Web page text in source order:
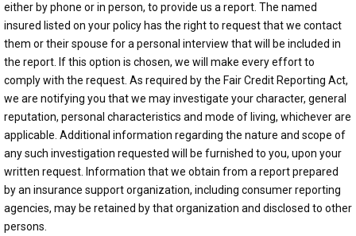
either by phone or in person, to provide us a report. The named
insured listed on your policy has the right to request that we contact
them or their spouse for a personal interview that will be included in
the report. If this option is chosen, we will make every effort to
comply with the request. As required by the Fair Credit Reporting Act,
we are notifying you that we may investigate your character, general
reputation, personal characteristics and mode of living, whichever are
applicable. Additional information regarding the nature and scope of
any such investigation requested will be furnished to you, upon your
written request. Information that we obtain from a report prepared
by an insurance support organization, including consumer reporting
agencies, may be retained by that organization and disclosed to other
persons.